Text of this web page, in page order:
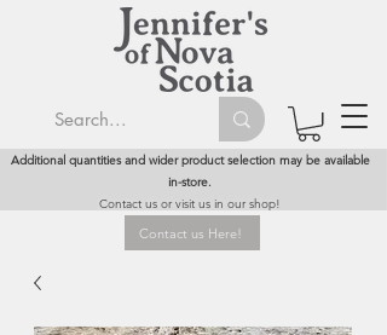
Additional quantities and wider product selection may be available
in-store.
Contact us or visit us in our shop!
Contact us Here!